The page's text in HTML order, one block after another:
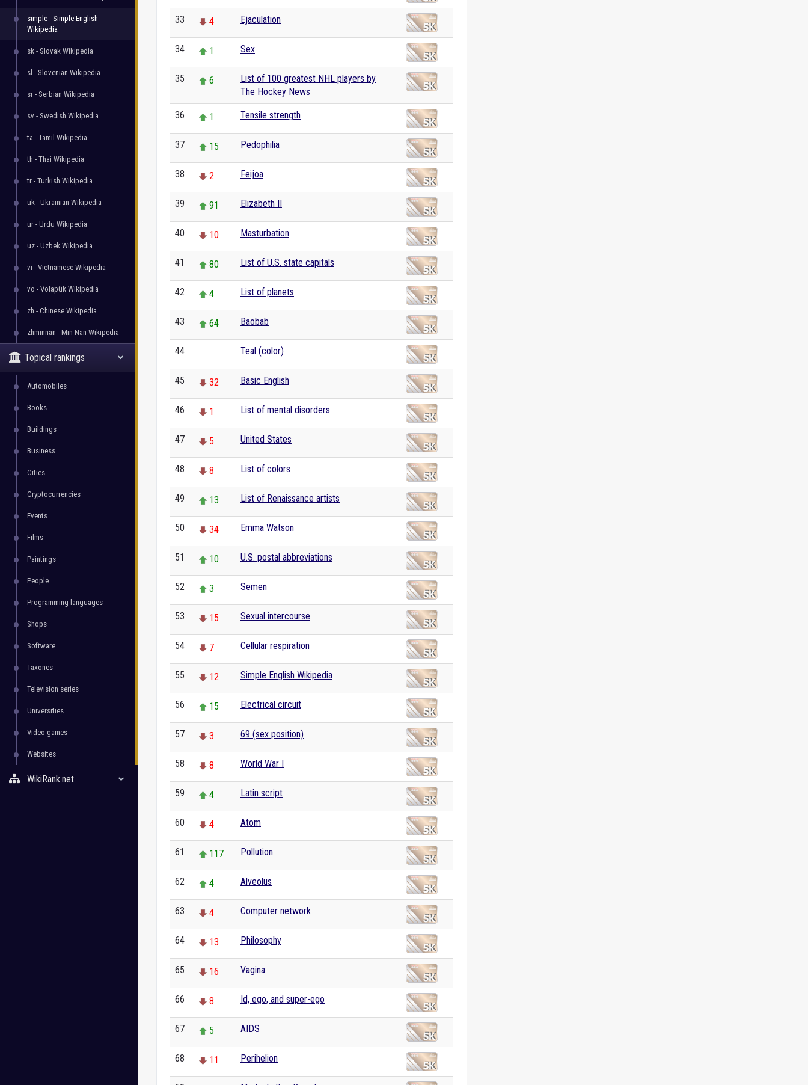
simple - Simple English
Wikipedia
sk - Slovak Wikipedia
sl - Slovenian Wikipedia
sr - Serbian Wikipedia
sv - Swedish Wikipedia
ta - Tamil Wikipedia
th - Thai Wikipedia
tr - Turkish Wikipedia
uk - Ukrainian Wikipedia
ur - Urdu Wikipedia
uz - Uzbek Wikipedia
vi - Vietnamese Wikipedia
vo - Volapük Wikipedia
zh - Chinese Wikipedia
zhminnan - Min Nan Wikipedia
Topical rankings
Automobiles
Books
Buildings
Business
Cities
Cryptocurrencies
Events
Films
Paintings
People
Programming languages
Shops
Software
Taxones
Television series
Universities
Video games
Websites
WikiRank.net
33 4 Ejaculation
34 1 Sex
35 6
List of 100 greatest NHL players by
The Hockey News
36 1 Tensile strength
37 15 Pedophilia
38 2 Feijoa
39 91 Elizabeth II
40 10 Masturbation
41 80 List of U.S. state capitals
42 4 List of planets
43 64 Baobab
44 Teal (color)
45 32 Basic English
46 1 List of mental disorders
47 5 United States
48 8 List of colors
49 13 List of Renaissance artists
50 34 Emma Watson
51 10 U.S. postal abbreviations
52 3 Semen
53 15 Sexual intercourse
54 7 Cellular respiration
55 12 Simple English Wikipedia
56 15 Electrical circuit
57 3 69 (sex position)
58 8 World War I
59 4 Latin script
60 4 Atom
61 117 Pollution
62 4 Alveolus
63 4 Computer network
64 13 Philosophy
65 16 Vagina
66 8 Id, ego, and super-ego
67 5 AIDS
68 11 Perihelion